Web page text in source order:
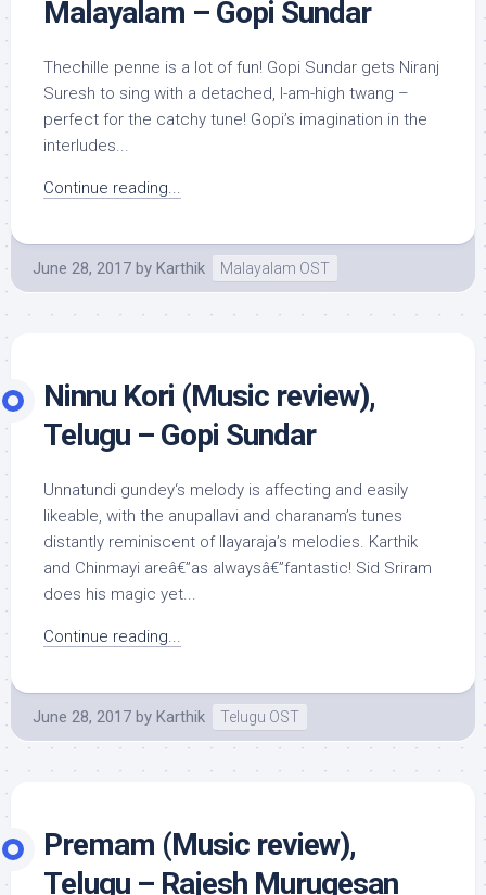
Malayalam – Gopi Sundar
Thechille penne is a lot of fun! Gopi Sundar gets Niranj
Suresh to sing with a detached, I-am-high twang –
perfect for the catchy tune! Gopi’s imagination in the
interludes...
Continue reading...
June 28, 2017 by Karthik Malayalam OST
Ninnu Kori (Music review),
Telugu – Gopi Sundar
Unnatundi gundey‘s melody is affecting and easily
likeable, with the anupallavi and charanam’s tunes
distantly reminiscent of Ilayaraja’s melodies. Karthik
and Chinmayi areâ€”as alwaysâ€”fantastic! Sid Sriram
does his magic yet...
Continue reading...
June 28, 2017 by Karthik Telugu OST
Premam (Music review),
Telugu – Rajesh Murugesan